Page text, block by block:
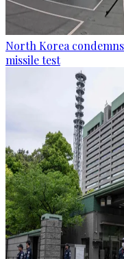
North Korea
missile test